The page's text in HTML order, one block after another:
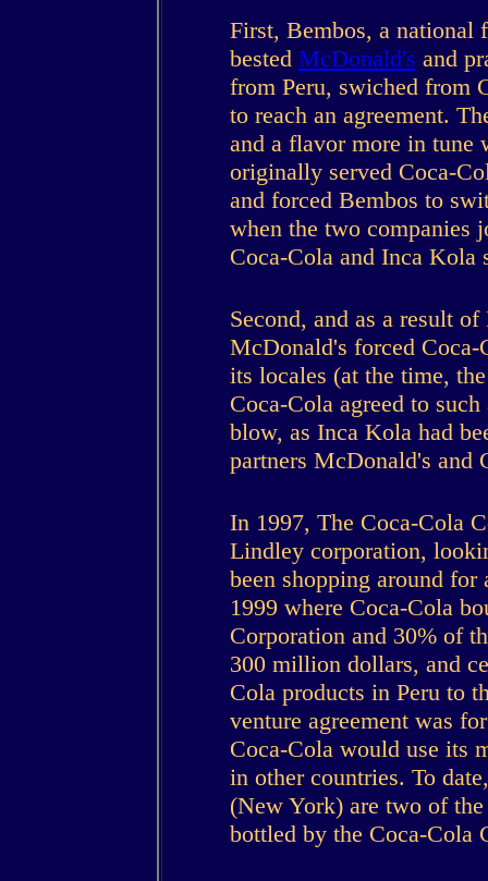
First, Bembos, a national
bested McDonald's and
from Peru, swiched from
to reach an agreement.
and a flavor more in tune
originally served Coca-
and forced Bembos to
when the two companies
Coca-Cola and Inca Kola
Second, and as a result
McDonald's forced
its locales (at the time,
Coca-Cola agreed to
blow, as Inca Kola had
partners McDonald's and
In 1997, The Coca-Cola
Lindley corporation,
been shopping around for
1999 where Coca-Cola
Corporation and 30% of
300 million dollars, and
Cola products in Peru to
venture agreement was
Coca-Cola would use its
in other countries. To
(New York) are two of
bottled by the Coca-Cola